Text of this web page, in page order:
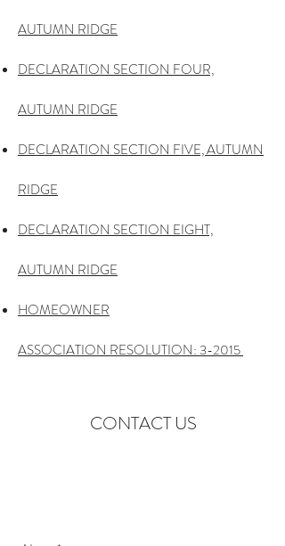
AUTUMN RIDGE
DECLARATION SECTION FOUR,
AUTUMN RIDGE
DECLARATION SECTION FIVE, AUTUMN
RIDGE
DECLARATION SECTION EIGHT,
AUTUMN RIDGE
HOMEOWNER
ASSOCIATION RESOLUTION: 3-2015
CONTACT US